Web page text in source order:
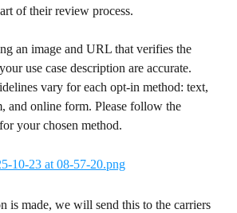
of their review process.
an image and URL that verifies the
use case description are accurate.
vary for each opt-in method: text,
and online form. Please follow the
your chosen method.
is made, we will send this to the carriers